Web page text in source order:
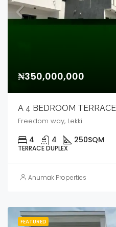
₦350,000,000
A 4 BEDROOM
Freedom way, Lekki
4 4 250SQM
TERRACE DUPLEX
Anumak Properties
FEATURED